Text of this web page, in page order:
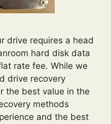
drive requires a head
hard disk data
rate fee. While we
drive recovery
the best value in the
methods
and the best